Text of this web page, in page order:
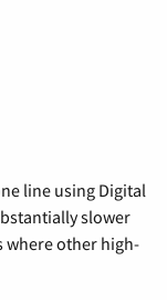
line using Digital
slower
where other high-